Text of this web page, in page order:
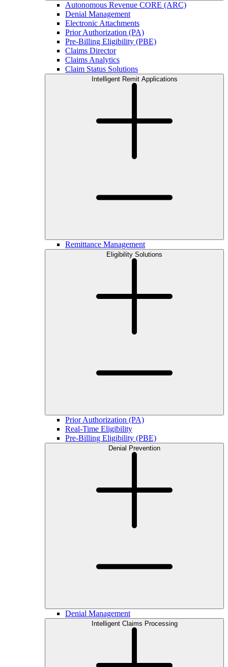
Autonomous Revenue CORE (ARC)
Denial Management
Electronic Attachments
Prior Authorization (PA)
Pre-Billing Eligibility (PBE)
Claims Director
Claims Analytics
Claim Status Solutions
Intelligent Remit Applications
Remittance Management
Eligibility Solutions
Prior Authorization (PA)
Real-Time Eligibility
Pre-Billing Eligibility (PBE)
Denial Prevention
Denial Management
Intelligent Claims Processing